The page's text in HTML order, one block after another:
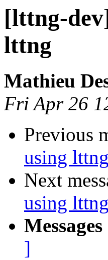
[lttng-
lttng
Mathieu
Fri Apr 26
Previous
using lttng
Next
using lttng
]